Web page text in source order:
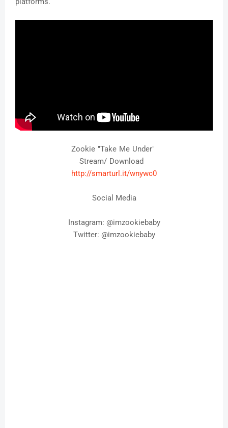
Zookie "Take Me Under"
Stream/ Download
http://smarturl.it/wnywc0
Social Media
Instagram: @imzookiebaby
Twitter: @imzookiebaby